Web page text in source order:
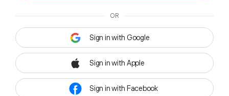
OR
Sign in with Google
Sign in with Apple
Sign in with Facebook